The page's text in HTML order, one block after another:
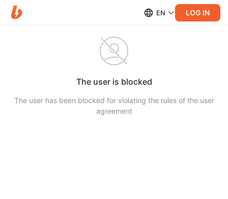
EN LOG IN
The user is blocked
The user has been blocked for violating the rules of the user
agreement